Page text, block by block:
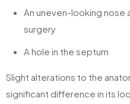
An uneven-looking nose
surgery
A hole in the septum
Slight alterations to the
significant difference in its